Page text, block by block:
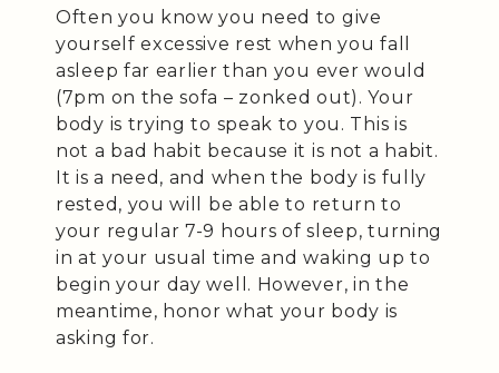
Often you know you need to give
yourself excessive rest when you fall
asleep far earlier than you ever would
(7pm on the sofa – zonked out). Your
body is trying to speak to you. This is
not a bad habit because it is not a habit.
It is a need, and when the body is fully
rested, you will be able to return to
your regular 7-9 hours of sleep, turning
in at your usual time and waking up to
begin your day well. However, in the
meantime, honor what your body is
asking for.